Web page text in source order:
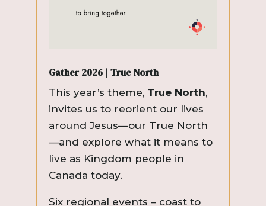
Gather 2026 | True North
This year’s theme, True North,
invites us to reorient our lives
around Jesus—our True North
—and explore what it means to
live as Kingdom people in
Canada today.
Six regional events – coast to